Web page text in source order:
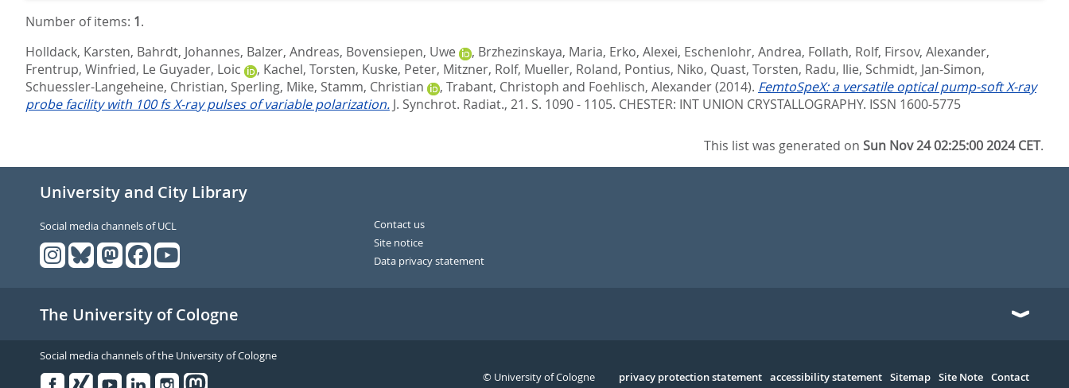
Number of items: 1.
Holldack, Karsten, Bahrdt, Johannes, Balzer, Andreas, Bovensiepen, Uwe , Brzhezinskaya, Maria, Erko, Alexei, Eschenlohr, Andrea, Follath, Rolf, Firsov, Alexander,
Frentrup, Winfried, Le Guyader, Loic , Kachel, Torsten, Kuske, Peter, Mitzner, Rolf, Mueller, Roland, Pontius, Niko, Quast, Torsten, Radu, Ilie, Schmidt, Jan-Simon,
Schuessler-Langeheine, Christian, Sperling, Mike, Stamm, Christian , Trabant, Christoph and Foehlisch, Alexander(2014). FemtoSpeX: a versatile optical pump-soft X-ray
probe facility with 100 fs X-ray pulses of variable polarization. J. Synchrot. Radiat., 21. S. 1090 - 1105. CHESTER: INT UNION CRYSTALLOGRAPHY. ISSN 1600-5775
This list was generated onSun Nov 24 02:25:00 2024 CET.
University and City Library
Social media channels of UCL
Contact us
Site notice
Data privacy statement
The University of Cologne
Social media channels of the University of Cologne
Serivce
privacy protection statement accessibility statement Sitemap Site Note Contact
© University of Cologne